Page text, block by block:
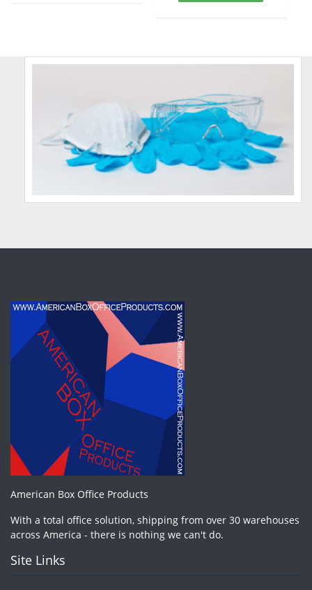
American Box Office Products
With a total office solution, shipping from over 30 warehouses
across America - there is nothing we can't do.
Site Links